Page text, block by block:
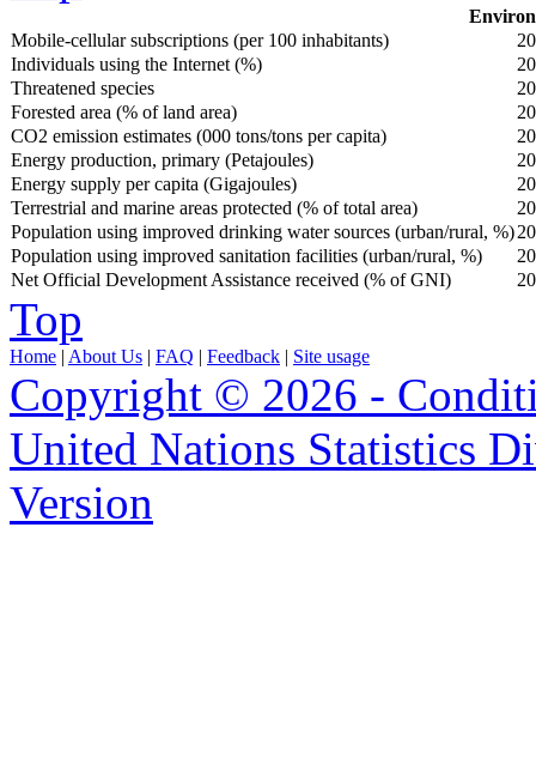
Mobile-cellular subscriptions (per 100 inhabitants)
Individuals using the Internet (%)
Threatened species
Forested area (% of land area)
CO2 emission estimates (000 tons/tons per capita)
Energy production, primary (Petajoules)
Energy supply per capita (Gigajoules)
Terrestrial and marine areas protected (% of total area)
Population using improved drinking water sources (urban/rural, %)
Population using improved sanitation facilities (urban/rural, %)
Net Official Development Assistance received (% of GNI)
Top
Home | About Us | FAQ | Feedback | Site usage
Copyright © 2026 -
United Nations Statistics
Version